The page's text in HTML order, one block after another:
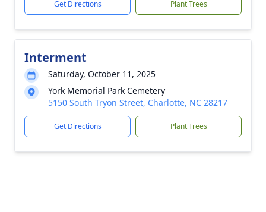
Get Directions Plant Trees
Interment
Saturday, October 11, 2025
York Memorial Park Cemetery
5150 South Tryon Street, Charlotte, NC 28217
Get Directions Plant Trees